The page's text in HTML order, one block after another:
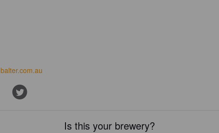
Is this your brewery?